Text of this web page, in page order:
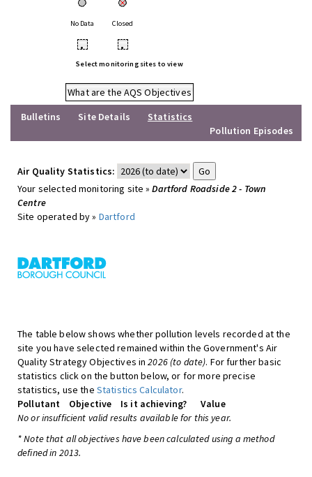
No Data Closed
• •
Select monitoring sites to view
What are the AQS Objectives
Bulletins
Site Details
Statistics
Pollution Episodes
Air Quality Statistics:
Your selected monitoring site »Dartford Roadside 2 - Town
Centre
Site operated by » Dartford
The table below shows whether pollution levels recorded at the
site you have selected remained within the Government's Air
Quality Strategy Objectives in2026 (to date). For further basic
statistics click on the button below, or for more precise
statistics, use the Statistics Calculator.
Pollutant
Objective Is it achieving?
Value
No or insufficient valid results available for this year.
* Note that all objectives have been calculated using a method
defined in 2013.